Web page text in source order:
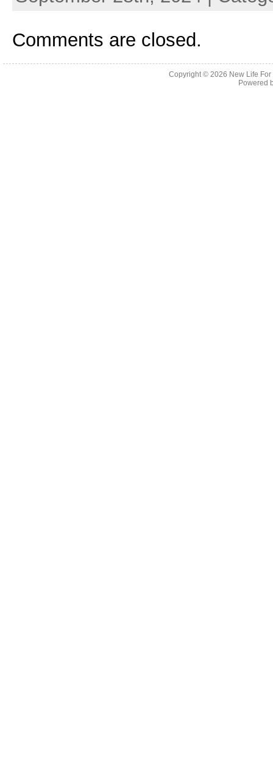
Comments are closed.
Copyright © 2026 New Life
Powered